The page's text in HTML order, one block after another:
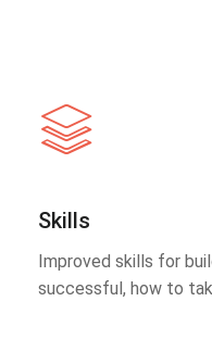
Skills
Improved skills for
successful, how to